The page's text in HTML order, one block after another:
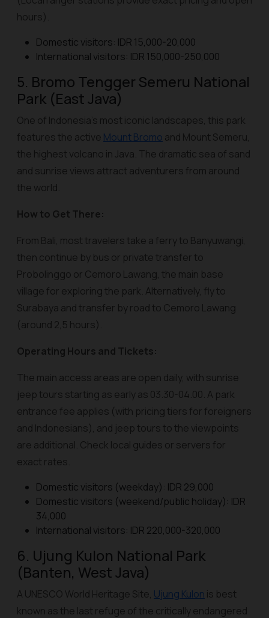
hours).
Domestic visitors: IDR 15,000-20,000
International visitors: IDR 150,000-250,000
5. Bromo Tengger Semeru National
Park (East Java)
One of Indonesia’s most iconic landscapes, this park
features the active Mount Bromo and Mount Semeru,
the highest volcano in Java. The dramatic sea of sand
and sunrise views attract adventurers from around
the world.
How to Get There:
From Bali, most travelers take a ferry to Banyuwangi,
then continue by bus or private transfer to
Probolinggo or Cemoro Lawang, the main base
village for exploring the park. Alternatively, fly to
Surabaya and transfer by road to Cemoro Lawang
(around 2,5 hours).
Operating Hours and Tickets:
The main access areas are open daily, with sunrise
jeep tours starting as early as 03.30-04.00. A park
entrance fee applies (with pricing tiers for foreigners
and Indonesians), and jeep tours to the viewpoints
are additional. Check local guides or servers for
exact rates.
Domestic visitors (weekday): IDR 29,000
Domestic visitors (weekend/public holiday): IDR
34,000
International visitors: IDR 220,000-320,000
6. Ujung Kulon National Park
(Banten, West Java)
A UNESCO World Heritage Site, Ujung Kulon is best
known as the last refuge of the critically endangered